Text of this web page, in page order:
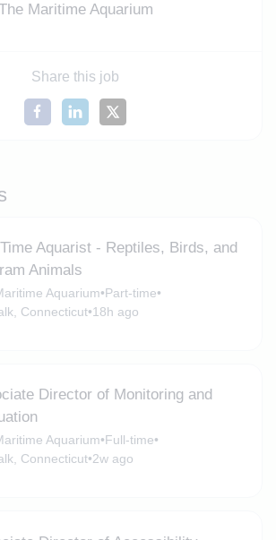
Maritime Aquarium
Share this job
Aquarist - Reptiles, Birds, and
Animals
Aquarium•Part-time•
Connecticut•18h ago
Director of Monitoring and
Aquarium•Full-time•
Connecticut•2w ago